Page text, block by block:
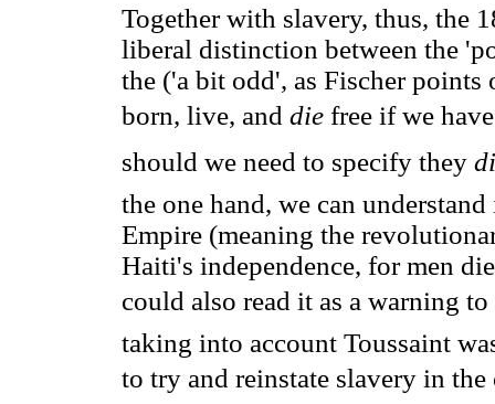
Together with slavery, thus, the
liberal distinction between the
the ('a bit odd', as Fischer points
born, live, and die free if we
should we need to specify they
the one hand, we can
Empire (meaning the
Haiti's independence, for men
could also read it as a warning
taking into account Toussaint
to try and reinstate slavery in the